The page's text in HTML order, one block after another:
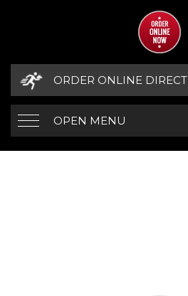
ORDER ONLINE DIRECT
OPEN MENU